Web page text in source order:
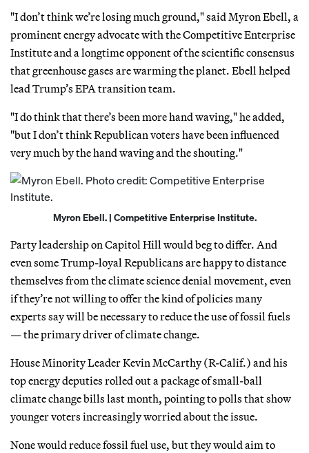
"I don’t think we’re losing much ground," said Myron Ebell, a
prominent energy advocate with the Competitive Enterprise
Institute and a longtime opponent of the scientific consensus
that greenhouse gases are warming the planet. Ebell helped
lead Trump’s EPA transition team.
"I do think that there’s been more hand waving," he added,
"but I don’t think Republican voters have been influenced
very much by the hand waving and the shouting."
Myron Ebell. | Competitive Enterprise Institute.
Party leadership on Capitol Hill would beg to differ. And
even some Trump-loyal Republicans are happy to distance
themselves from the climate science denial movement, even
if they’re not willing to offer the kind of policies many
experts say will be necessary to reduce the use of fossil fuels
— the primary driver of climate change.
House Minority Leader Kevin McCarthy (R-Calif.) and his
top energy deputies rolled out a package of small-ball
climate change bills last month, pointing to polls that show
younger voters increasingly worried about the issue.
None would reduce fossil fuel use, but they would aim to